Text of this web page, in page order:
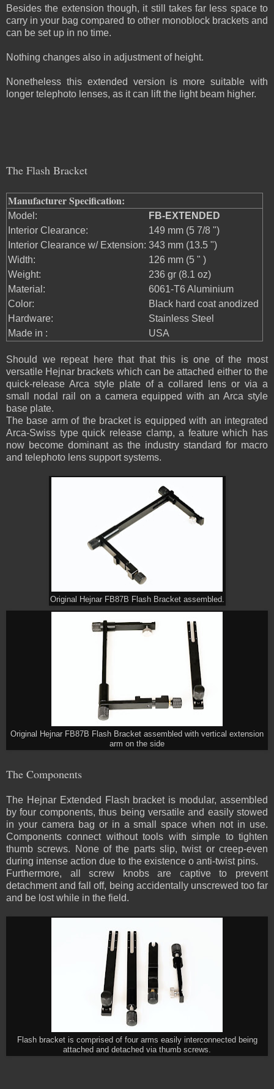
Besides the extension though, it still takes far less space to
carry in your bag compared to other monoblock brackets and
can be set up in no time.
Nothing changes also in adjustment of height.
Nonetheless this extended version is more suitable with
longer telephoto lenses, as it can lift the light beam higher.
The Flash Bracket
Manufacturer Specification:
Model:
FB-EXTENDED
Interior Clearance:
149 mm (5 7/8 ")
Interior Clearance w/ Extension: 343 mm (13.5 ")
Width:
126 mm (5 " )
Weight:
236 gr (8.1 oz)
Material:
6061-T6 Aluminium
Color:
Black hard coat anodized
Hardware:
Stainless Steel
Made in :
USA
Should we repeat here that that this is one of the most
versatile Hejnar brackets which can be attached either to the
quick-release Arca style plate of a collared lens or via a
small nodal rail on a camera equipped with an Arca style
base plate.
The base arm of the bracket is equipped with an integrated
Arca-Swiss type quick release clamp, a feature which has
now become dominant as the industry standard for macro
and telephoto lens support systems.
Original Hejnar FB87B Flash Bracket assembled.
Original Hejnar FB87B Flash Bracket assembled with vertical extension
arm on the side
The Components
The Hejnar Extended Flash bracket is modular, assembled
by four components, thus being versatile and easily stowed
in your camera bag or in a small space when not in use.
Components connect without tools with simple to tighten
thumb screws. None of the parts slip, twist or creep-even
during intense action due to the existence o anti-twist pins.
Furthermore, all screw knobs are captive to prevent
detachment and fall off, being accidentally unscrewed too far
and be lost while in the field.
Flash bracket is comprised of four arms easily interconnected being
attached and detached via thumb screws.